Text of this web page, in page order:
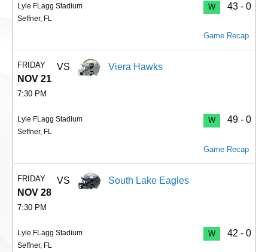
Lyle FLagg Stadium
Seffner, FL
W 43 - 0
Game Recap
FRIDAY
NOV 21
7:30 PM
VS Viera Hawks
Lyle FLagg Stadium
Seffner, FL
W 49 - 0
Game Recap
FRIDAY
NOV 28
7:30 PM
VS South Lake Eagles
Lyle FLagg Stadium
Seffner, FL
W 42 - 0